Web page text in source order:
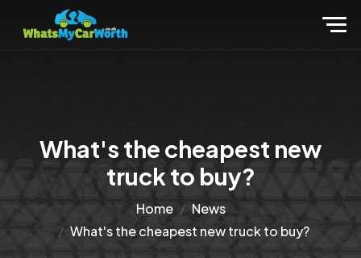
What's the cheapest new
truck to buy?
Home
News
What's the cheapest new truck to buy?